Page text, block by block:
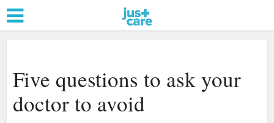
Five questions to ask your
doctor to avoid